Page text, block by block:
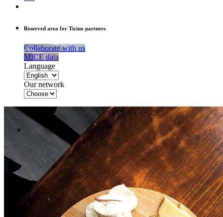
Reserved area for Ticino partners
Collaborate with us
MICE data
Language
Our network